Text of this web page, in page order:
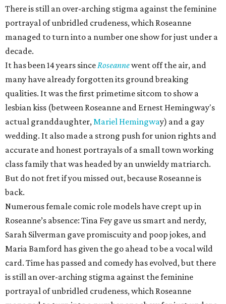
There is still an over-arching stigma against the feminine
portrayal of unbridled crudeness, which Roseanne
managed to turn into a number one show for just under a
decade.
It has been 14 years sinceRoseannewent off the air, and
many have already forgotten its ground breaking
qualities. It was the first primetime sitcom to show a
lesbian kiss (between Roseanne and Ernest Hemingway's
actual granddaughter,Mariel Hemingway) and a gay
wedding. It also made a strong push for union rights and
accurate and honest portrayals of a small town working
class family that was headed by an unwieldy matriarch.
But do not fret if you missed out, because Roseanne is
back.
Numerous female comic role models have crept up in
Roseanne’s absence: Tina Fey gave us smart and nerdy,
Sarah Silverman gave promiscuity and poop jokes, and
Maria Bamford has given the go ahead to be a vocal wild
card. Time has passed and comedy has evolved, but there
is still an over-arching stigma against the feminine
portrayal of unbridled crudeness, which Roseanne